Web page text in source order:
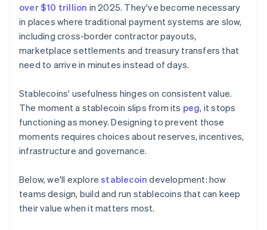
over $10 trillion in 2025. They've become necessary
in places where traditional payment systems are slow,
including cross-border contractor payouts,
marketplace settlements and treasury transfers that
need to arrive in minutes instead of days.
Stablecoins' usefulness hinges on consistent value.
The moment a stablecoin slips from its peg, it stops
functioning as money. Designing to prevent those
moments requires choices about reserves, incentives,
infrastructure and governance.
Below, we'll explorestablecoin development: how
teams design, build and run stablecoins that can keep
their value when it matters most.